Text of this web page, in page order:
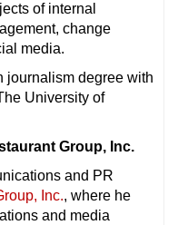
of internal
change
media.
journalism degree with
University of
Group, Inc.
and PR
Inc., where he
and media